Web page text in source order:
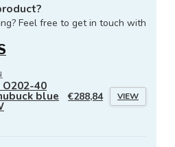
Feel free to get in touch with
40
blue €288,84 VIEW